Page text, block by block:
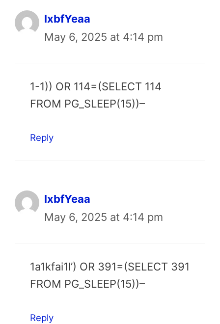
lxbfYeaa
May 6, 2025 at 4:14 pm
1-1)) OR 114=(SELECT 114
FROM PG_SLEEP(15))–
Reply
lxbfYeaa
May 6, 2025 at 4:14 pm
1a1kfai1l’) OR 391=(SELECT 391
FROM PG_SLEEP(15))–
Reply